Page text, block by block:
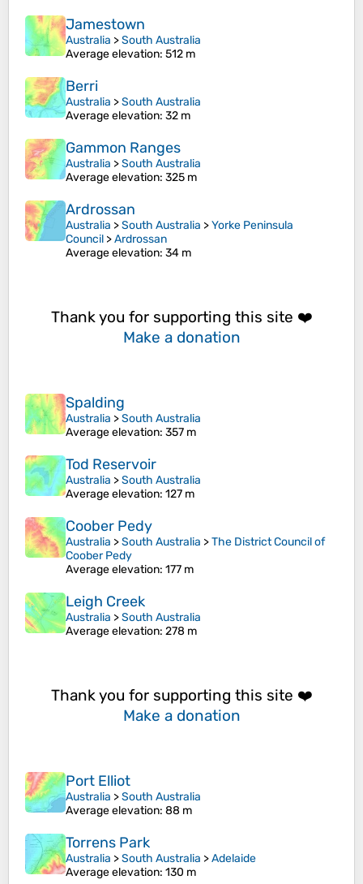
Jamestown
Australia >South Australia
Average elevation: 512 m
Berri
Australia >South Australia
Average elevation: 32 m
Gammon Ranges
Australia >South Australia
Average elevation: 325 m
Ardrossan
Australia >South Australia >Yorke Peninsula
Council >Ardrossan
Average elevation: 34 m
Thank you for supporting this site ❤️
Make a donation
Spalding
Australia >South Australia
Average elevation: 357 m
Tod Reservoir
Australia >South Australia
Average elevation: 127 m
Coober Pedy
Australia >South Australia >The District Council of
Coober Pedy
Average elevation: 177 m
Leigh Creek
Australia >South Australia
Average elevation: 278 m
Thank you for supporting this site ❤️
Make a donation
Port Elliot
Australia >South Australia
Average elevation: 88 m
Torrens Park
Australia >South Australia >Adelaide
Average elevation: 130 m